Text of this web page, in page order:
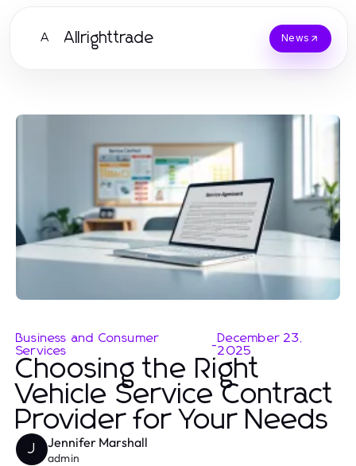
A Allrighttrade News
Business and Consumer
Services
-December 23,
2025
Choosing the Right
Vehicle Service Contract
Provider for Your Needs
J Jennifer Marshall
admin